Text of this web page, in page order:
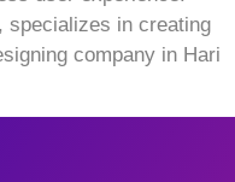
specializes in creating
company in Hari